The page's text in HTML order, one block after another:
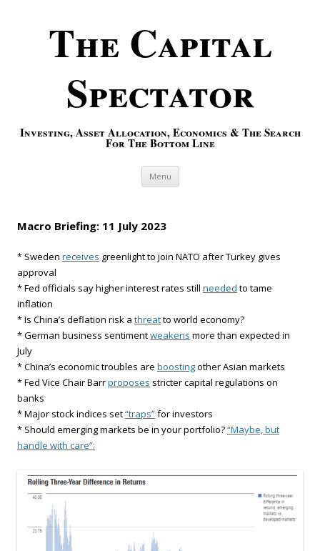
The Capital
Spectator
Investing, Asset Allocation, Economics & The Search
For The Bottom Line
Menu Skip to content
Macro Briefing: 11 July 2023
* Sweden receives greenlight to join NATO after Turkey gives
approval
* Fed officials say higher interest rates still needed to tame
inflation
* Is China’s deflation risk a threatto world economy?
* German business sentimentweakens more than expected in
July
* China’s economic troubles are boostingother Asian markets
* Fed Vice Chair Barrproposes stricter capital regulations on
banks
* Major stock indices set“traps”for investors
* Should emerging markets be in your portfolio?“Maybe, but
handle with care”: